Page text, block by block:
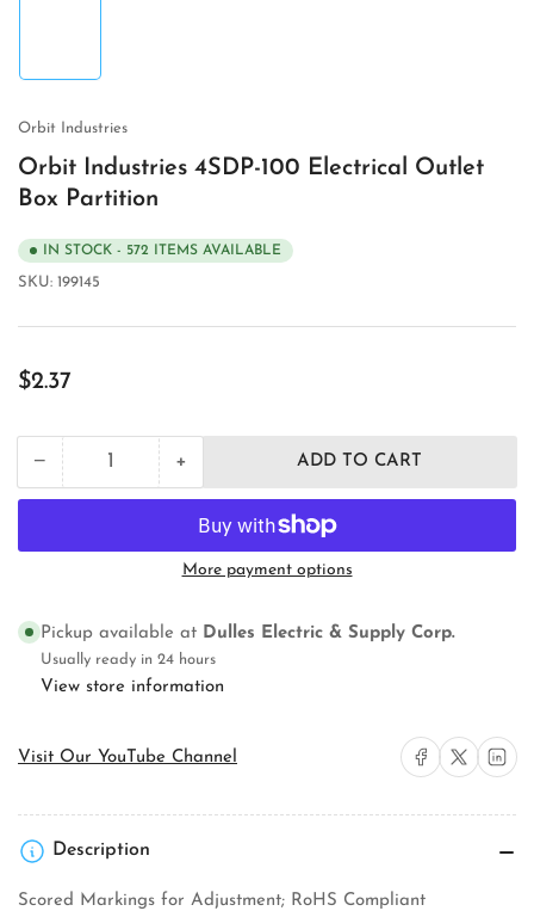
Orbit Industries
Orbit Industries 4SDP-100 Electrical Outlet
Box Partition
IN STOCK - 572 ITEMS AVAILABLE
SKU: 199145
Regular
$2.37
−Decrease
quantity
Electrical
Outlet
Box
Partition
Quantity +Increase
quantity
for
Orbit
Industries
4SDP-
Electrical
Outlet
Box
Partition
ADD TO CART
More payment options
Pickup available at Dulles Electric & Supply Corp.
Usually ready in 24 hours
View store information
Visit Our YouTube Channel Share on Facebook
Share on X Share on
Description
Scored Markings for Adjustment; RoHS Compliant